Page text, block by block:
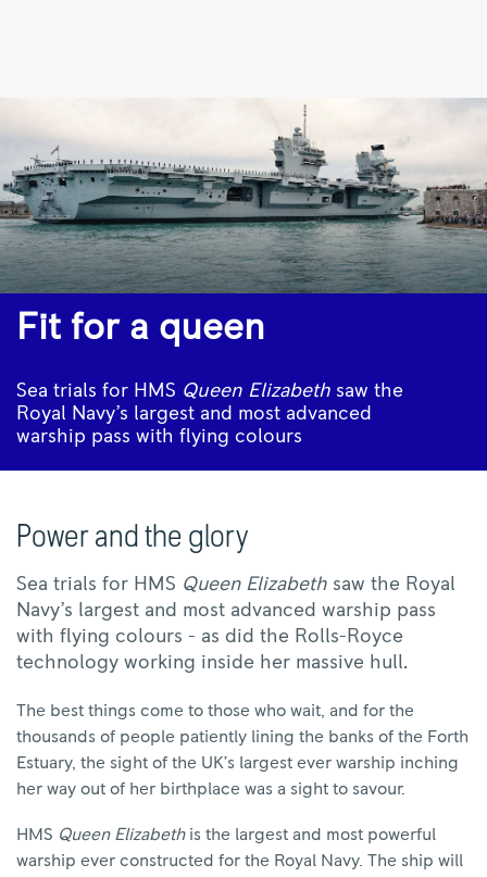
Queen
Elizabeth
sea
trials
|
Rolls-
Royce
Fit for a queen
Sea trials for HMS Queen Elizabeth saw the
Royal Navy’s largest and most advanced
warship pass with flying colours
Power and the glory
Sea trials for HMS Queen Elizabeth saw the Royal
Navy’s largest and most advanced warship pass
with flying colours - as did the Rolls-Royce
technology working inside her massive hull.
The best things come to those who wait, and for the
thousands of people patiently lining the banks of the Forth
Estuary, the sight of the UK’s largest ever warship inching
her way out of her birthplace was a sight to savour.
HMS Queen Elizabethis the largest and most powerful
warship ever constructed for the Royal Navy. The ship will